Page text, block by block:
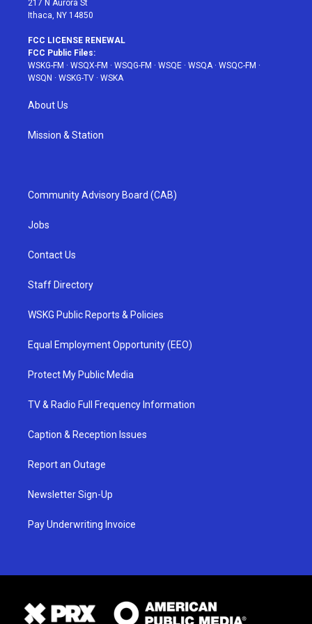
217 N Aurora St
Ithaca, NY 14850
FCC LICENSE RENEWAL
FCC Public Files:
WSKG-FM · WSQX-FM · WSQG-FM · WSQE · WSQA· WSQC-FM ·
WSQN · WSKG-TV · WSKA
About Us
Mission & Station
Community Advisory Board (CAB)
Jobs
Contact Us
Staff Directory
WSKG Public Reports & Policies
Equal Employment Opportunity (EEO)
Protect My Public Media
TV & Radio Full Frequency Information
Caption & Reception Issues
Report an Outage
Newsletter Sign-Up
Pay Underwriting Invoice